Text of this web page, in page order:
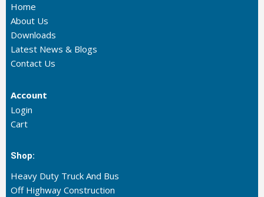
Home
About Us
Downloads
Latest News & Blogs
Contact Us
Account
Login
Cart
Shop:
Heavy Duty Truck And Bus
Off Highway Construction